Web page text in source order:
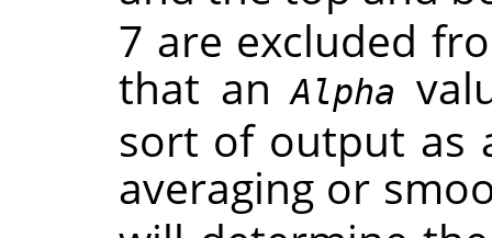
7 are excluded
that anAlpha
sort of output as
averaging or